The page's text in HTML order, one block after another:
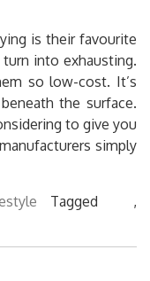
is their favourite
into exhausting.
so low-cost. It’s
the surface.
to give you
simply
Tagged ,